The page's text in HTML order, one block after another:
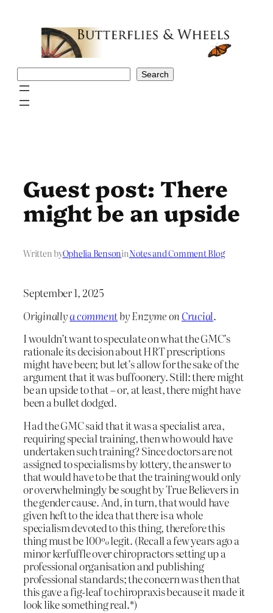
Search
Guest post: There
might be an upside
Written byOphelia BensoninNotes and Comment Blog
September 1, 2025
Originallya commentby Enzyme on Crucial.
I wouldn’t want to speculate on what the GMC’s
rationale its decision about HRT prescriptions
might have been; but let’s allow for the sake of the
argument that it was buffoonery. Still: there might
be an upside to that – or, at least, there might have
been a bullet dodged.
Had the GMC said that it was a specialist area,
requiring special training, then who would have
undertaken such training? Since doctors are not
assigned to specialisms by lottery, the answer to
that would have to be that the training would only
or overwhelmingly be sought by True Believers in
the gender cause. And, in turn, that would have
given heft to the idea that there is a whole
specialism devoted to this thing, therefore this
thing must be 100% legit. (Recall a few years ago a
minor kerfuffle over chiropractors setting up a
professional organisation and publishing
professional standards; the concern was then that
this gave a fig-leaf to chiropraxis because it made it
look like something real.*)